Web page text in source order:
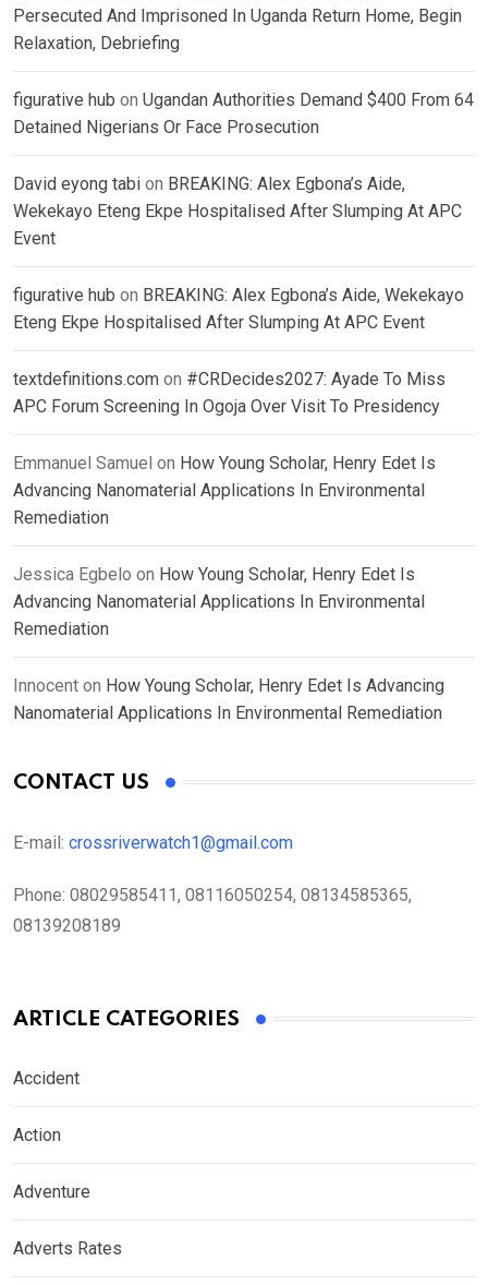
Persecuted And Imprisoned In Uganda Return Home, Begin
Relaxation, Debriefing
figurative hub on Ugandan Authorities Demand $400 From 64
Detained Nigerians Or Face Prosecution
David eyong tabi on BREAKING: Alex Egbona’s Aide,
Wekekayo Eteng Ekpe Hospitalised After Slumping At APC
Event
figurative hub on BREAKING: Alex Egbona’s Aide, Wekekayo
Eteng Ekpe Hospitalised After Slumping At APC Event
textdefinitions.com on #CRDecides2027: Ayade To Miss
APC Forum Screening In Ogoja Over Visit To Presidency
Emmanuel Samuel on How Young Scholar, Henry Edet Is
Advancing Nanomaterial Applications In Environmental
Remediation
Jessica Egbelo on How Young Scholar, Henry Edet Is
Advancing Nanomaterial Applications In Environmental
Remediation
Innocent on How Young Scholar, Henry Edet Is Advancing
Nanomaterial Applications In Environmental Remediation
CONTACT US
E-mail: crossriverwatch1@gmail.com
Phone: 08029585411, 08116050254, 08134585365,
08139208189
ARTICLE CATEGORIES
Accident
Action
Adventure
Adverts Rates